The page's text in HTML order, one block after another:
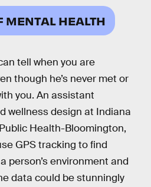
MENTAL HEALTH
tell when you are
though he’s never met or
you. An assistant
wellness design at Indiana
Health-Bloomington,
GPS tracking to find
person’s environment and
data could be stunningly